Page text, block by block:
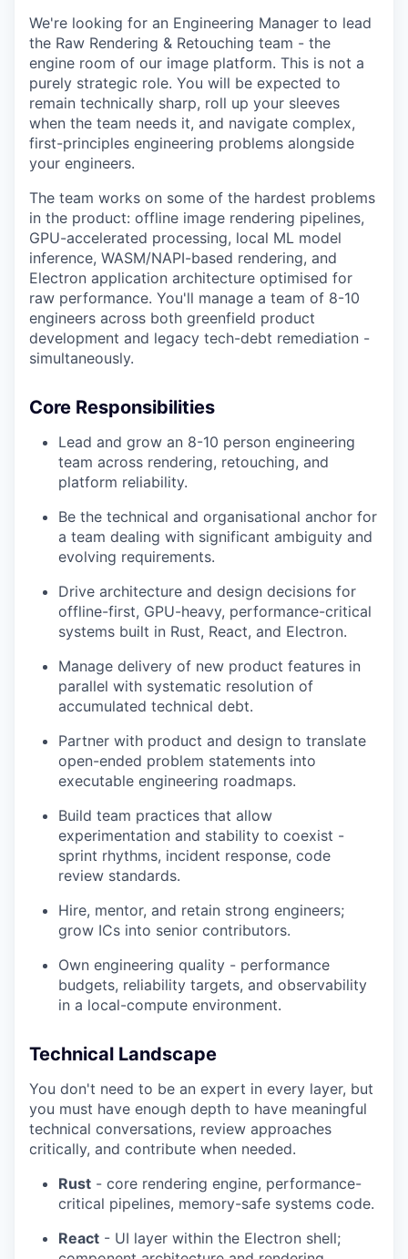
We're looking for an Engineering Manager to lead
the Raw Rendering & Retouching team - the
engine room of our image platform. This is not a
purely strategic role. You will be expected to
remain technically sharp, roll up your sleeves
when the team needs it, and navigate complex,
first-principles engineering problems alongside
your engineers.
The team works on some of the hardest problems
in the product: offline image rendering pipelines,
GPU-accelerated processing, local ML model
inference, WASM/NAPI-based rendering, and
Electron application architecture optimised for
raw performance. You'll manage a team of 8-10
engineers across both greenfield product
development and legacy tech-debt remediation -
simultaneously.
Core Responsibilities
Lead and grow an 8-10 person engineering
team across rendering, retouching, and
platform reliability.
Be the technical and organisational anchor for
a team dealing with significant ambiguity and
evolving requirements.
Drive architecture and design decisions for
offline-first, GPU-heavy, performance-critical
systems built in Rust, React, and Electron.
Manage delivery of new product features in
parallel with systematic resolution of
accumulated technical debt.
Partner with product and design to translate
open-ended problem statements into
executable engineering roadmaps.
Build team practices that allow
experimentation and stability to coexist -
sprint rhythms, incident response, code
review standards.
Hire, mentor, and retain strong engineers;
grow ICs into senior contributors.
Own engineering quality - performance
budgets, reliability targets, and observability
in a local-compute environment.
Technical Landscape
You don't need to be an expert in every layer, but
you must have enough depth to have meaningful
technical conversations, review approaches
critically, and contribute when needed.
Rust - core rendering engine, performance-
critical pipelines, memory-safe systems code.
React - UI layer within the Electron shell;